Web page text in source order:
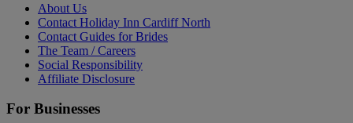
About Us
Contact Holiday Inn Cardiff North
Contact Guides for Brides
The Team / Careers
Social Responsibility
Affiliate Disclosure
For Businesses